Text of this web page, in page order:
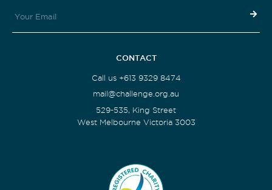
CONTACT
Call us +613 9329 8474
mail@challenge.org.au
529-535, King Street
West Melbourne Victoria 3003